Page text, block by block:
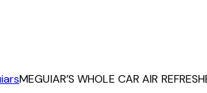
MEGUIAR’S WHOLE CAR AIR